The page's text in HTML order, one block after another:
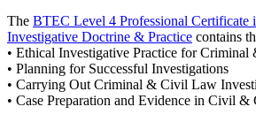
The BTEC Level 4 Professional
Investigative Doctrine & Practice contains
• Ethical Investigative Practice for
• Planning for Successful Investigations
• Carrying Out Criminal & Civil Law
• Case Preparation and Evidence in Civil &